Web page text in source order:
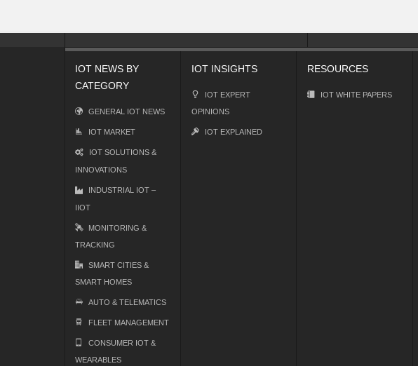
IOT NEWS BY
CATEGORY
GENERAL IOT NEWS
IOT MARKET
IOT SOLUTIONS &
INNOVATIONS
INDUSTRIAL IOT –
IIOT
MONITORING &
TRACKING
SMART CITIES &
SMART HOMES
AUTO & TELEMATICS
FLEET MANAGEMENT
CONSUMER IOT &
WEARABLES
IOT INSIGHTS
IOT EXPERT
OPINIONS
IOT EXPLAINED
RESOURCES
IOT WHITE PAPERS